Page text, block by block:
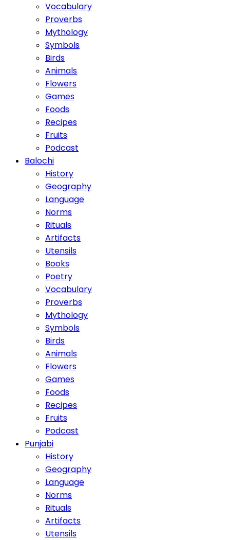
Vocabulary
Proverbs
Mythology
Symbols
Birds
Animals
Flowers
Games
Foods
Recipes
Fruits
Podcast
Balochi
History
Geography
Language
Norms
Rituals
Artifacts
Utensils
Books
Poetry
Vocabulary
Proverbs
Mythology
Symbols
Birds
Animals
Flowers
Games
Foods
Recipes
Fruits
Podcast
Punjabi
History
Geography
Language
Norms
Rituals
Artifacts
Utensils